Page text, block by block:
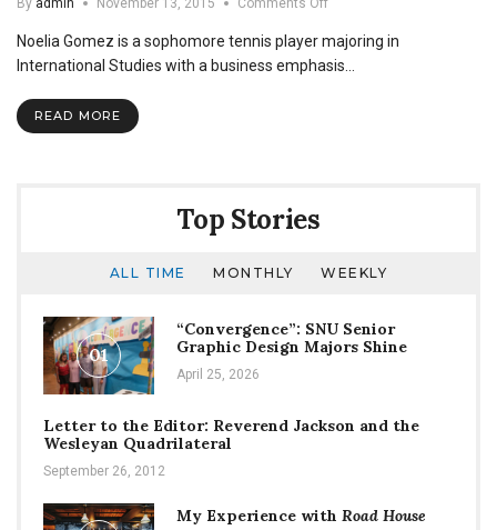
Friday:
Noelia
Noelia Gomez is a sophomore tennis player majoring in
International Studies with a business emphasis…
READ MORE
Top Stories
ALL TIME MONTHLY WEEKLY
01
“Convergence”: SNU Senior
Graphic Design Majors Shine
April 25, 2026
Letter to the Editor: Reverend Jackson and the
Wesleyan Quadrilateral
September 26, 2012
My Experience with Road House